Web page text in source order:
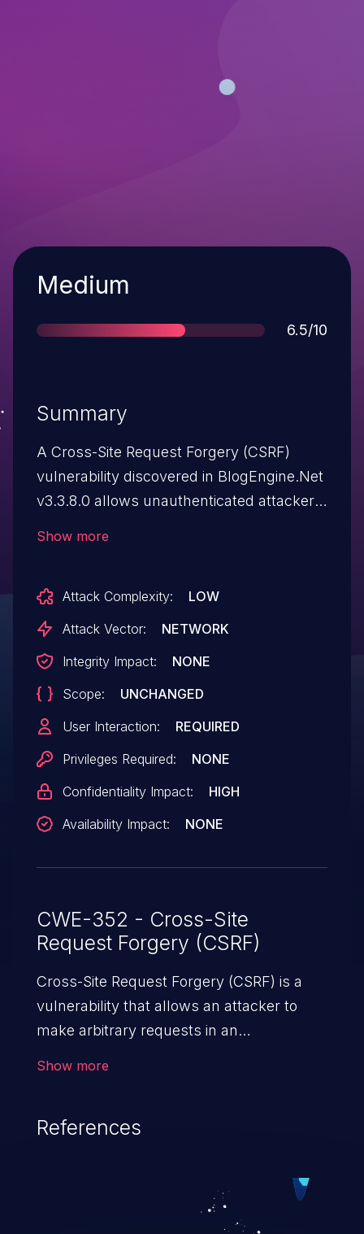
Severity
Medium
Score
6.5/10
Summary
A Cross-Site Request Forgery (CSRF)
vulnerability discovered in BlogEngine.Net
v3.3.8.0 allows unauthenticated attackers
Show more
Attack Complexity:
LOW
Attack Vector:
NETWORK
Integrity Impact:
NONE
Scope:
UNCHANGED
User Interaction:
REQUIRED
Privileges Required:
NONE
Confidentiality Impact:
HIGH
Availability Impact:
NONE
CWE-352 - Cross-Site
Request Forgery (CSRF)
Cross-Site Request Forgery (CSRF) is a
vulnerability that allows an attacker to
make arbitrary requests in an
attack may range from minor to severe,
privileges of the user. An attacker may
force the user to perform state-changing
Show more
References